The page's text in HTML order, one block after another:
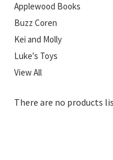
Applewood Books
Buzz Coren
Kei and Molly
Luke's Toys
View All
There are no products